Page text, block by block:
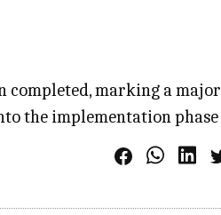
completed, marking a major
the implementation phase